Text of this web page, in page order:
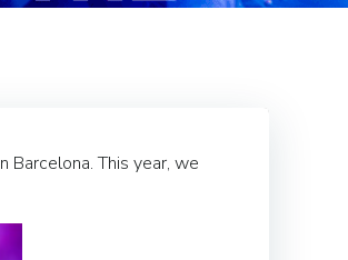
This year, we